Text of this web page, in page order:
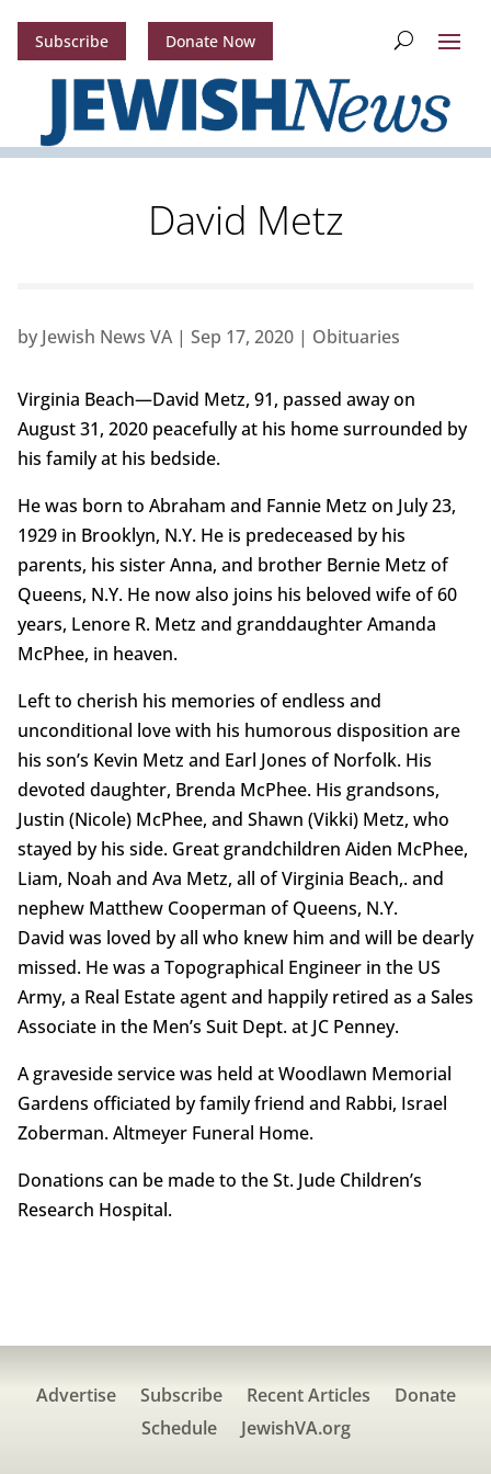
Subscribe Donate Now
David Metz
by Jewish News VA| Sep 17, 2020| Obituaries
Virginia Beach—David Metz, 91, passed away on
August 31, 2020 peacefully at his home surrounded by
his family at his bedside.
He was born to Abraham and Fannie Metz on July 23,
1929 in Brooklyn, N.Y. He is predeceased by his
parents, his sister Anna, and brother Bernie Metz of
Queens, N.Y. He now also joins his beloved wife of 60
years, Lenore R. Metz and granddaughter Amanda
McPhee, in heaven.
Left to cherish his memories of endless and
unconditional love with his humorous disposition are
his son’s Kevin Metz and Earl Jones of Norfolk. His
devoted daughter, Brenda McPhee. His grandsons,
Justin (Nicole) McPhee, and Shawn (Vikki) Metz, who
stayed by his side. Great grandchildren Aiden McPhee,
Liam, Noah and Ava Metz, all of Virginia Beach,. and
nephew Matthew Cooperman of Queens, N.Y.
David was loved by all who knew him and will be dearly
missed. He was a Topographical Engineer in the US
Army, a Real Estate agent and happily retired as a Sales
Associate in the Men’s Suit Dept. at JC Penney.
A graveside service was held at Woodlawn Memorial
Gardens officiated by family friend and Rabbi, Israel
Zoberman. Altmeyer Funeral Home.
Donations can be made to the St. Jude Children’s
Research Hospital.
Advertise Subscribe Recent Articles
Donate
Schedule
JewishVA.org